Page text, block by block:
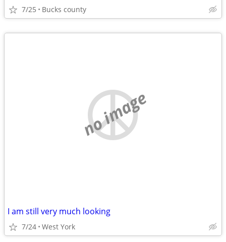
7/25 Bucks county
no image
I am still very much looking
7/24 West York